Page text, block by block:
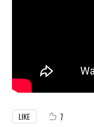
LIKE 7